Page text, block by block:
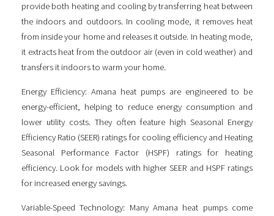
provide both heating and cooling by transferring heat between
the indoors and outdoors. In cooling mode, it removes heat
from inside your home and releases it outside. In heating mode,
it extracts heat from the outdoor air (even in cold weather) and
transfers it indoors to warm your home.
Energy Efficiency: Amana heat pumps are engineered to be
energy-efficient, helping to reduce energy consumption and
lower utility costs. They often feature high Seasonal Energy
Efficiency Ratio (SEER) ratings for cooling efficiency and Heating
Seasonal Performance Factor (HSPF) ratings for heating
efficiency. Look for models with higher SEER and HSPF ratings
for increased energy savings.
Variable-Speed Technology: Many Amana heat pumps come